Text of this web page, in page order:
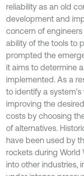
reliability as an old
development and
concern of
ability of the tools to
prompted the
it aims to determine
implemented. As a
to identify a
improving the
costs by choosing
of alternatives.
have been used by
rockets during World
into other industries,